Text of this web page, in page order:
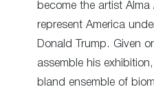
become the artist Alma
represent America
Donald Trump. Given
assemble his
bland ensemble of